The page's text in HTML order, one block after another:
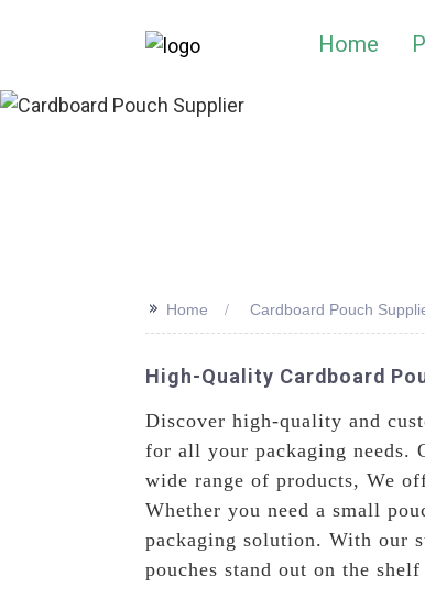
Home
>> Home Cardboard Pouch
High-Quality Cardboard
Discover high-quality and
for all your packaging needs.
wide range of products, We
Whether you need a small
packaging solution. With our
pouches stand out on the shelf